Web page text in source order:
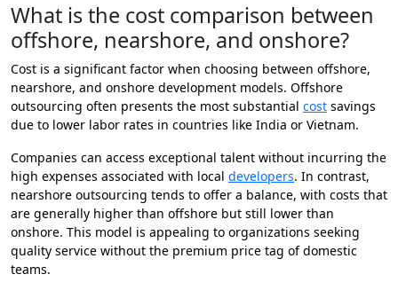
What is the cost comparison between
offshore, nearshore, and onshore?
Cost is a significant factor when choosing between offshore,
nearshore, and onshore development models. Offshore
outsourcing often presents the most substantial cost savings
due to lower labor rates in countries like India or Vietnam.
Companies can access exceptional talent without incurring the
high expenses associated with local developers. In contrast,
nearshore outsourcing tends to offer a balance, with costs that
are generally higher than offshore but still lower than
onshore. This model is appealing to organizations seeking
quality service without the premium price tag of domestic
teams.